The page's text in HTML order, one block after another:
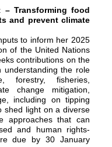
Transforming food
and prevent climate
to inform her 2025
of the United Nations
contributions on the
understanding the role
forestry, fisheries,
change mitigation,
including on tipping
shed light on a diverse
approaches that can
and human rights-
due by 30 January